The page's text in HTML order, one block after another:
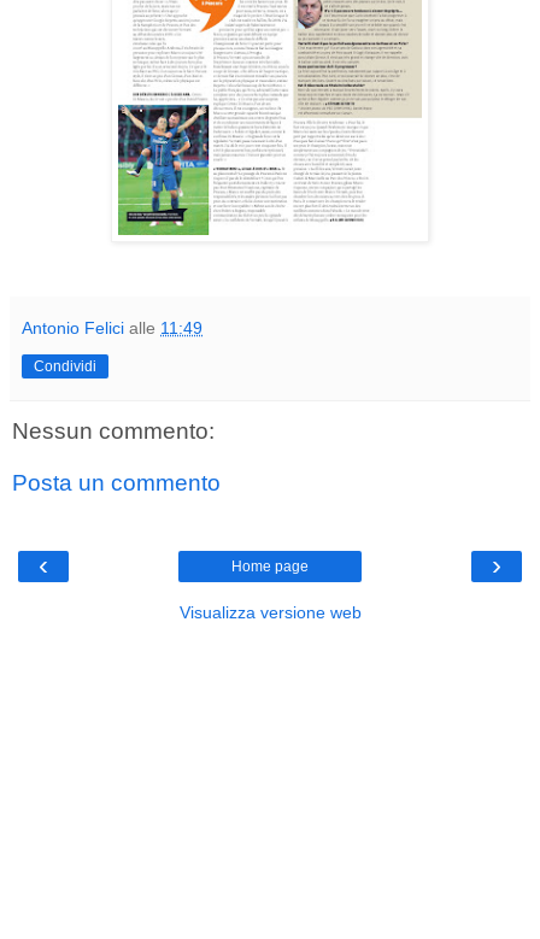
Antonio Felici alle 11:49
Condividi
Nessun commento:
Posta un commento
‹ ›
Home page
Visualizza versione web